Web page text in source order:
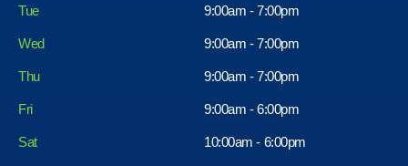
Tue 9:00am - 7:00pm
Wed 9:00am - 7:00pm
Thu 9:00am - 7:00pm
Fri
Sat
9:00am - 6:00pm
10:00am - 6:00pm